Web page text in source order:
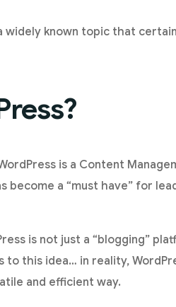
known topic that
is a Content
become a “must have” for
is not just a “blogging”
to this idea… in reality,
and efficient way.